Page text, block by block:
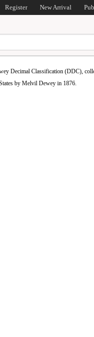
Register New Arrival